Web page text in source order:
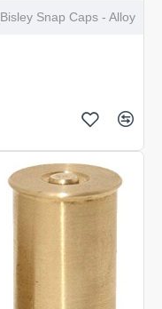
Bisley Snap Caps - Alloy